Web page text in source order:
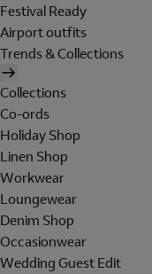
Festival Ready
Airport outfits
Trends & Collections
Collections
Co-ords
Holiday Shop
Linen Shop
Workwear
Loungewear
Denim Shop
Occasionwear
Wedding Guest Edit